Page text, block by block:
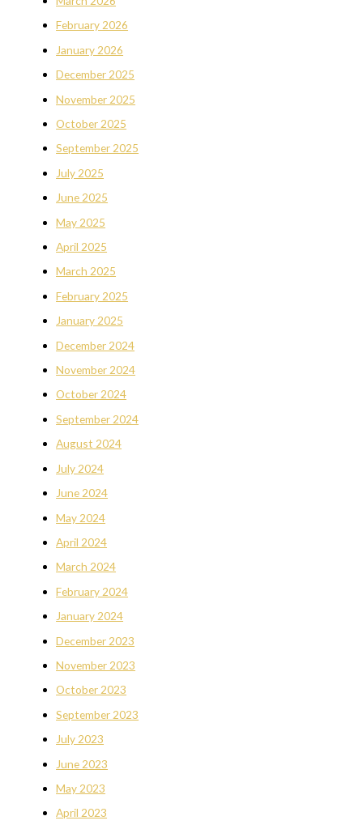
February 2026
January 2026
December 2025
November 2025
October 2025
September 2025
July 2025
June 2025
May 2025
April 2025
March 2025
February 2025
January 2025
December 2024
November 2024
October 2024
September 2024
August 2024
July 2024
June 2024
May 2024
April 2024
March 2024
February 2024
January 2024
December 2023
November 2023
October 2023
September 2023
July 2023
June 2023
May 2023
April 2023